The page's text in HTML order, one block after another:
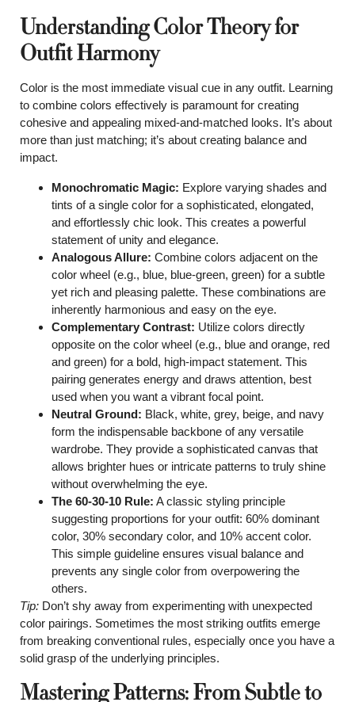
Understanding Color Theory for
Outfit Harmony
Color is the most immediate visual cue in any outfit. Learning
to combine colors effectively is paramount for creating
cohesive and appealing mixed-and-matched looks. It’s about
more than just matching; it’s about creating balance and
impact.
Monochromatic Magic: Explore varying shades and
tints of a single color for a sophisticated, elongated,
and effortlessly chic look. This creates a powerful
statement of unity and elegance.
Analogous Allure: Combine colors adjacent on the
color wheel (e.g., blue, blue-green, green) for a subtle
yet rich and pleasing palette. These combinations are
inherently harmonious and easy on the eye.
Complementary Contrast: Utilize colors directly
opposite on the color wheel (e.g., blue and orange, red
and green) for a bold, high-impact statement. This
pairing generates energy and draws attention, best
used when you want a vibrant focal point.
Neutral Ground: Black, white, grey, beige, and navy
form the indispensable backbone of any versatile
wardrobe. They provide a sophisticated canvas that
allows brighter hues or intricate patterns to truly shine
without overwhelming the eye.
The 60-30-10 Rule: A classic styling principle
suggesting proportions for your outfit: 60% dominant
color, 30% secondary color, and 10% accent color.
This simple guideline ensures visual balance and
prevents any single color from overpowering the
others.
Tip: Don’t shy away from experimenting with unexpected
color pairings. Sometimes the most striking outfits emerge
from breaking conventional rules, especially once you have a
solid grasp of the underlying principles.
Mastering Patterns: From Subtle to